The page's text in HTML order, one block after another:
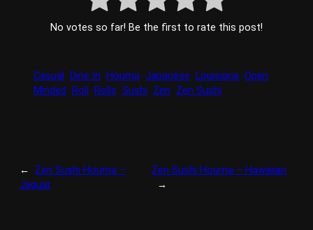
No votes so far! Be the first to rate this post!
Casual Dine In Houma Japanese Louisiana Open
Minded
Roll Rolls Sushi Zen Zen Sushi
←
Zen Sushi Houma –
Jaguar
Zen Sushi Houma – Hawaiian
→